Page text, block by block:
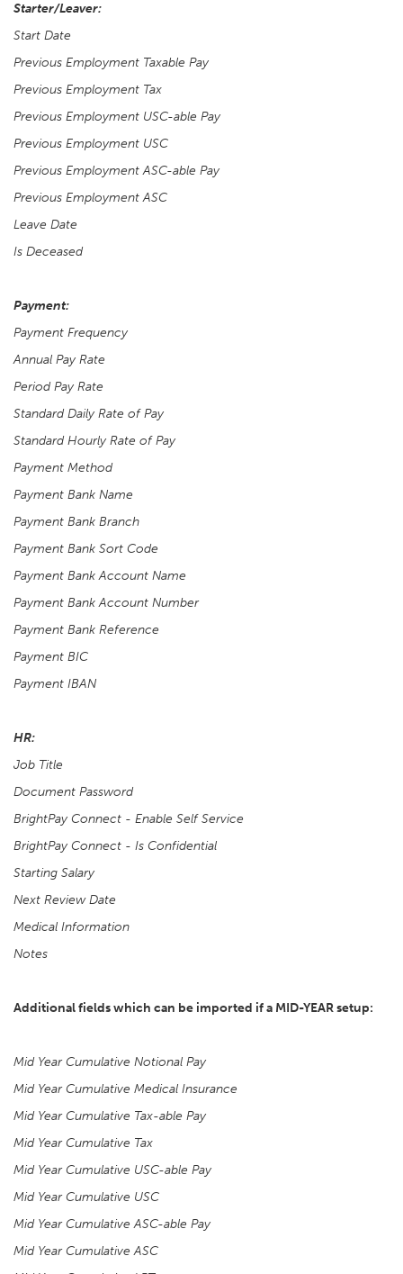
Starter/Leaver:
Start Date
Previous Employment Taxable Pay
Previous Employment Tax
Previous Employment USC-able Pay
Previous Employment USC
Previous Employment ASC-able Pay
Previous Employment ASC
Leave Date
Is Deceased
Payment:
Payment Frequency
Annual Pay Rate
Period Pay Rate
Standard Daily Rate of Pay
Standard Hourly Rate of Pay
Payment Method
Payment Bank Name
Payment Bank Branch
Payment Bank Sort Code
Payment Bank Account Name
Payment Bank Account Number
Payment Bank Reference
Payment BIC
Payment IBAN
HR:
Job Title
Document Password
BrightPay Connect - Enable Self Service
BrightPay Connect - Is Confidential
Starting Salary
Next Review Date
Medical Information
Notes
Additional fields which can be imported if a MID-YEAR setup:
Mid Year Cumulative Notional Pay
Mid Year Cumulative Medical Insurance
Mid Year Cumulative Tax-able Pay
Mid Year Cumulative Tax
Mid Year Cumulative USC-able Pay
Mid Year Cumulative USC
Mid Year Cumulative ASC-able Pay
Mid Year Cumulative ASC